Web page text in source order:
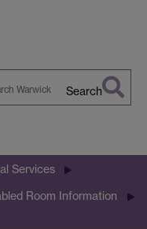
Search
Services
Room Information